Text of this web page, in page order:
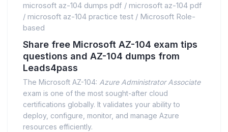
microsoft az-104 dumps pdf / microsoft az-104 pdf
/ microsoft az-104 practice test / Microsoft Role-
based
Share free Microsoft AZ-104 exam tips
questions and AZ-104 dumps from
Leads4pass
The Microsoft AZ-104: Azure Administrator Associate
exam is one of the most sought-after cloud
certifications globally. It validates your ability to
deploy, configure, monitor, and manage Azure
resources efficiently.